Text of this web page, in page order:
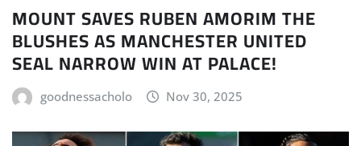
MOUNT SAVES RUBEN AMORIM THE
BLUSHES AS MANCHESTER UNITED
SEAL NARROW WIN AT PALACE!
goodnessacholo Nov 30, 2025